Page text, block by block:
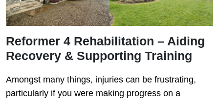
Reformer 4 Rehabilitation – Aiding
Recovery & Supporting Training
Amongst many things, injuries can be frustrating,
particularly if you were making progress on a